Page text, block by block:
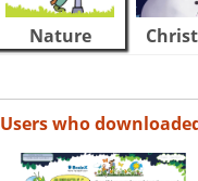
Nature
Users who